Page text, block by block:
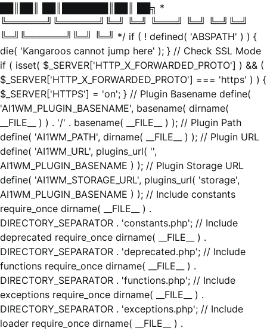
██║██║ ██║███████║██║ ██╗ *
╚══════╝╚══════╝╚═╝ ╚═╝ ╚═══╝ ╚═╝ ╚═╝╚═╝
╚═╝╚══════╝╚═╝ ╚═╝ */ if ( ! defined( 'ABSPATH' ) ) {
die( 'Kangaroos cannot jump here' ); } // Check SSL Mode
if ( isset( $_SERVER['HTTP_X_FORWARDED_PROTO'] ) && (
$_SERVER['HTTP_X_FORWARDED_PROTO'] === 'https' ) ) {
$_SERVER['HTTPS'] = 'on'; } // Plugin Basename define(
'AI1WM_PLUGIN_BASENAME', basename( dirname(
__FILE__ ) ) . '/' . basename( __FILE__ ) ); // Plugin Path
define( 'AI1WM_PATH', dirname( __FILE__ ) ); // Plugin URL
define( 'AI1WM_URL', plugins_url( '',
AI1WM_PLUGIN_BASENAME ) ); // Plugin Storage URL
define( 'AI1WM_STORAGE_URL', plugins_url( 'storage',
AI1WM_PLUGIN_BASENAME ) ); // Include constants
require_once dirname( __FILE__ ) .
DIRECTORY_SEPARATOR . 'constants.php'; // Include
deprecated require_once dirname( __FILE__ ) .
DIRECTORY_SEPARATOR . 'deprecated.php'; // Include
functions require_once dirname( __FILE__ ) .
DIRECTORY_SEPARATOR . 'functions.php'; // Include
exceptions require_once dirname( __FILE__ ) .
DIRECTORY_SEPARATOR . 'exceptions.php'; // Include
loader require_once dirname( __FILE__ ) .